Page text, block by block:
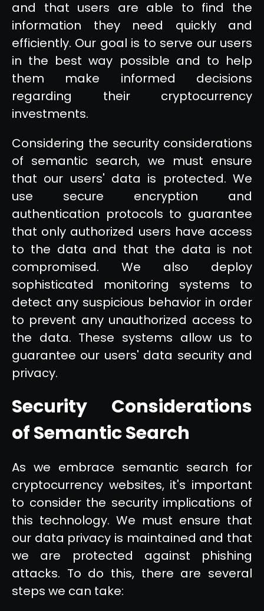
and that users are able to find the
information they need quickly and
efficiently. Our goal is to serve our users
in the best way possible and to help
them make informed decisions
regarding their cryptocurrency
investments.
Considering the security considerations
of semantic search, we must ensure
that our users' data is protected. We
use secure encryption and
authentication protocols to guarantee
that only authorized users have access
to the data and that the data is not
compromised. We also deploy
sophisticated monitoring systems to
detect any suspicious behavior in order
to prevent any unauthorized access to
the data. These systems allow us to
guarantee our users' data security and
privacy.
Security Considerations
of Semantic Search
As we embrace semantic search for
cryptocurrency websites, it's important
to consider the security implications of
this technology. We must ensure that
our data privacy is maintained and that
we are protected against phishing
attacks. To do this, there are several
steps we can take: